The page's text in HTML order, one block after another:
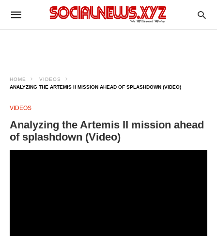
HOME
VIDEOS
ANALYZING THE ARTEMIS II MISSION AHEAD OF SPLASHDOWN (VIDEO)
VIDEOS
Analyzing the Artemis II mission ahead
of splashdown (Video)